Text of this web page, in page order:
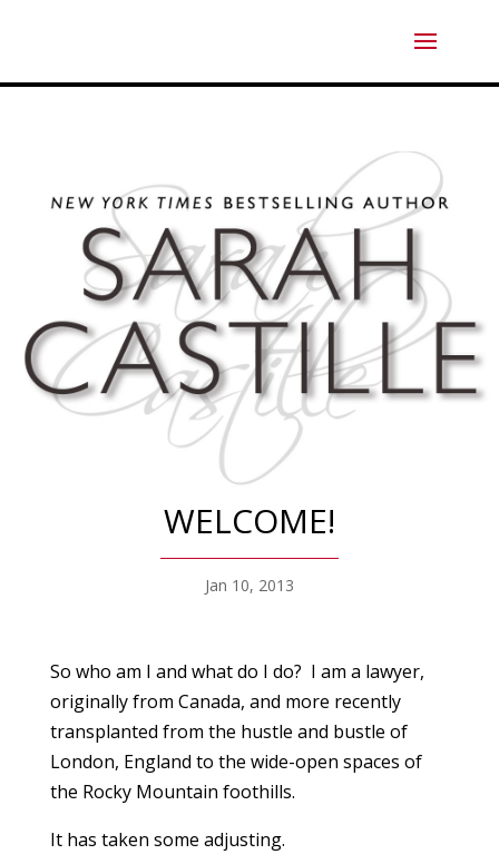
WELCOME!
Jan 10, 2013
So who am I and what do I do? I am a lawyer,
originally from Canada, and more recently
transplanted from the hustle and bustle of
London, England to the wide-open spaces of
the Rocky Mountain foothills.
It has taken some adjusting.